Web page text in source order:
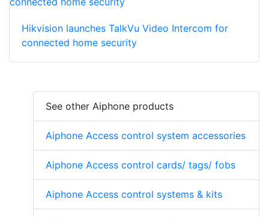
Hikvision launches TalkVu Video Intercom for
connected home security
See other Aiphone products
Aiphone Access control system accessories
Aiphone Access control cards/ tags/ fobs
Aiphone Access control systems & kits